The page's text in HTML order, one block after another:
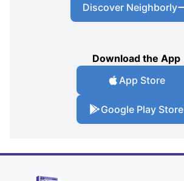
Discover Neighborly
Download the App
App Store
Google Play Store